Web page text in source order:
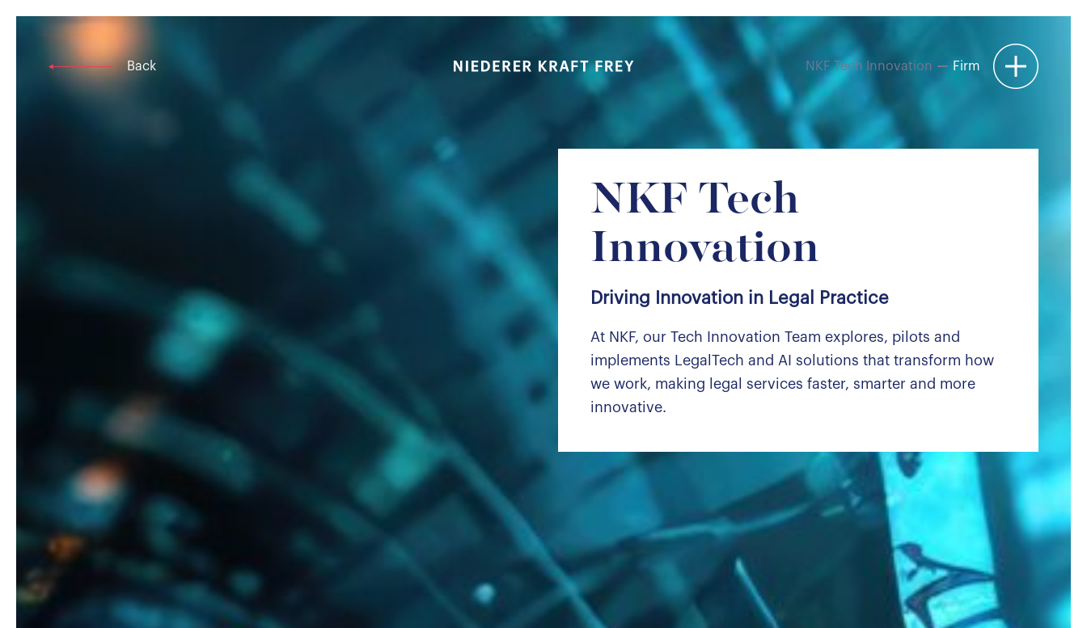
Niederer Kraft & Frey Menu
NKF Tech Innovation Firm
NKF Tech
Innovation
Driving Innovation in Legal Practice
At NKF, our Tech Innovation Team explores, pilots and
implements LegalTech and AI solutions that transform how
we work, making legal services faster, smarter and more
innovative.